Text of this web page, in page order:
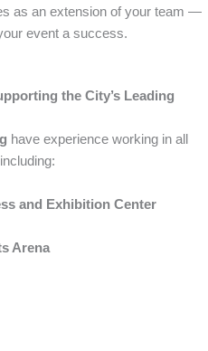
as an extension of your team —
event a success.
the City’s Leading
have experience working in all
and Exhibition Center
Arena